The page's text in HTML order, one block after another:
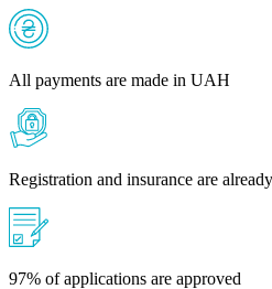
All payments are made in UAH
Registration and insurance are
97% of applications are approved